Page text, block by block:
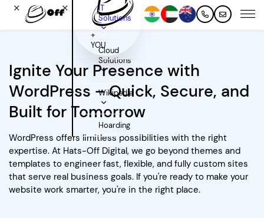
✕
IT
Solutions
Cloud
Solutions
Wikipedia
Hoarding
✕
+
YOU
Ignite Your Presence with
WordPress – Quick, Secure, and
Built for Tomorrow
WordPress offers limitless possibilities with the right
expertise. At Hats-Off Digital, we go beyond themes and
templates to engineer fast, flexible, and fully custom sites
that serve real business goals. If you're ready to make your
website work smarter, you're in the right place.